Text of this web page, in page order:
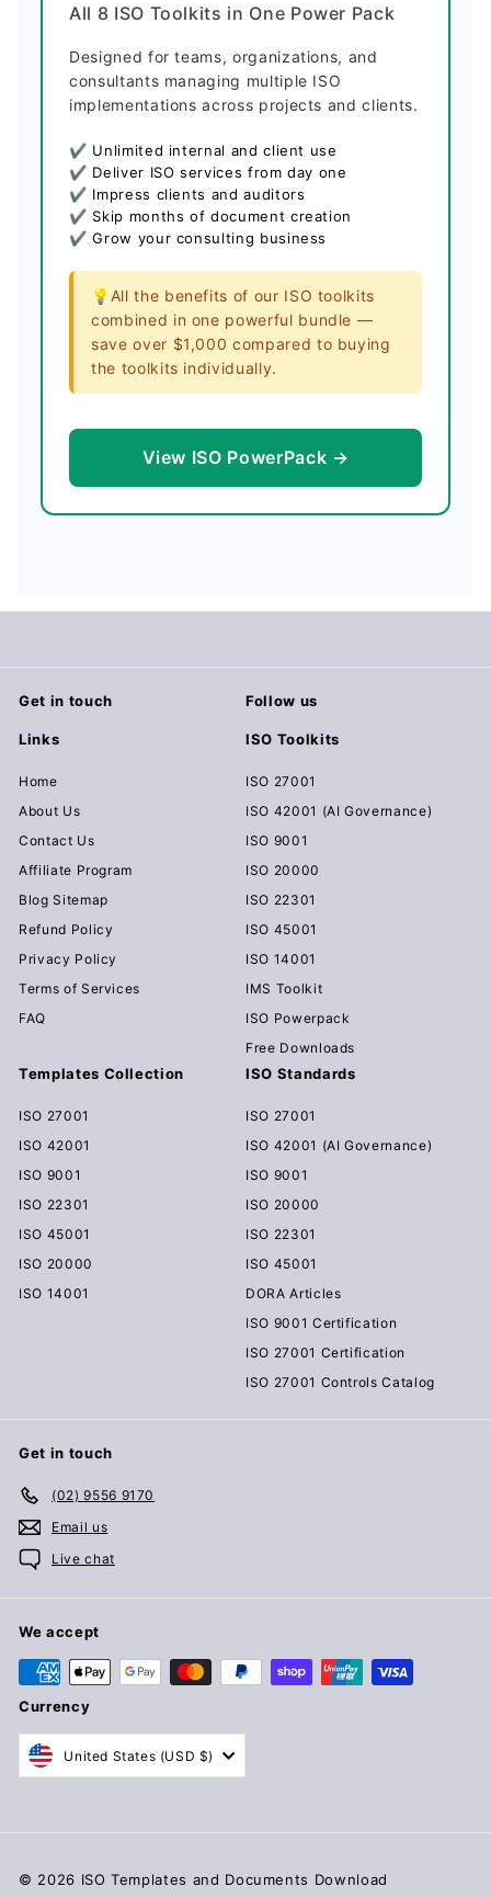
All 8 ISO Toolkits in One Power Pack
Designed for teams, organizations, and
consultants managing multiple ISO
implementations across projects and clients.
✔ Unlimited internal and client use
✔ Deliver ISO services from day one
✔ Impress clients and auditors
✔ Skip months of document creation
✔ Grow your consulting business
💡All the benefits of our ISO toolkits
combined in one powerful bundle —
save over $1,000 compared to buying
the toolkits individually.
View ISO PowerPack →
Get in touch Follow us
Links
Home
About Us
Contact Us
Affiliate Program
Blog Sitemap
Refund Policy
Privacy Policy
Terms of Services
FAQ
ISO Toolkits
ISO 27001
ISO 42001 (AI Governance)
ISO 9001
ISO 20000
ISO 22301
ISO 45001
ISO 14001
IMS Toolkit
ISO Powerpack
Free Downloads
Templates Collection
ISO 27001
ISO 42001
ISO 9001
ISO 22301
ISO 45001
ISO 20000
ISO 14001
ISO Standards
ISO 27001
ISO 42001 (AI Governance)
ISO 9001
ISO 20000
ISO 22301
ISO 45001
DORA Articles
ISO 9001 Certification
ISO 27001 Certification
ISO 27001 Controls Catalog
Get in touch
(02) 9556 9170
Email us
Live chat
We accept
Currency
United States (USD $)
© 2026 ISO Templates and Documents Download